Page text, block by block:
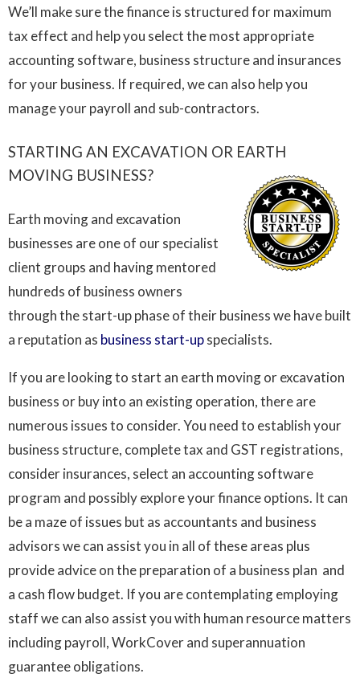
We’ll make sure the finance is structured for maximum
tax effect and help you select the most appropriate
accounting software, business structure and insurances
for your business. If required, we can also help you
manage your payroll and sub-contractors.
STARTING AN EXCAVATION OR EARTH
MOVING BUSINESS?
Earth moving and excavation
businesses are one of our specialist
client groups and having mentored
hundreds of business owners
through the start-up phase of their business we have built
a reputation as business start-upspecialists.
If you are looking to start an earth moving or excavation
business or buy into an existing operation, there are
numerous issues to consider. You need to establish your
business structure, complete tax and GST registrations,
consider insurances, select an accounting software
program and possibly explore your finance options. It can
be a maze of issues but as accountants and business
advisors we can assist you in all of these areas plus
provide advice on the preparation of a business plan and
a cash flow budget. If you are contemplating employing
staff we can also assist you with human resource matters
including payroll, WorkCover and superannuation
guarantee obligations.